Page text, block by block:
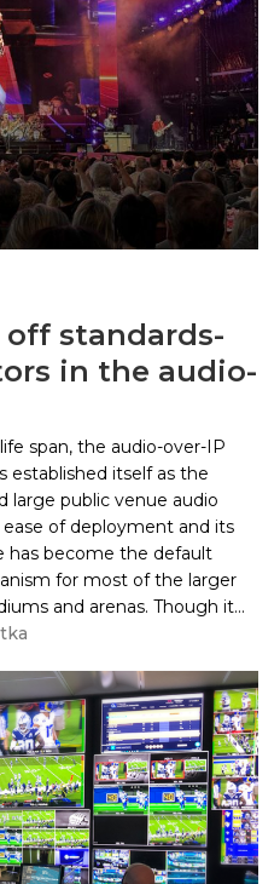
off standards-
in the audio-
span, the audio-over-IP
established itself as the
large public venue audio
of deployment and its
has become the default
for most of the larger
and arenas. Though it...